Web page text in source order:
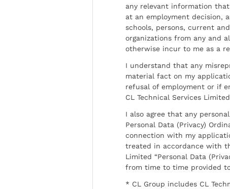
any relevant information
at an employment decision,
schools, persons, current
organizations from any and
otherwise incur to me as a
I understand that any
material fact on my
refusal of employment or if
CL Technical Services
I also agree that any
Personal Data (Privacy)
connection with my
treated in accordance with
Limited “Personal Data
from time to time provided
* CL Group includes CL